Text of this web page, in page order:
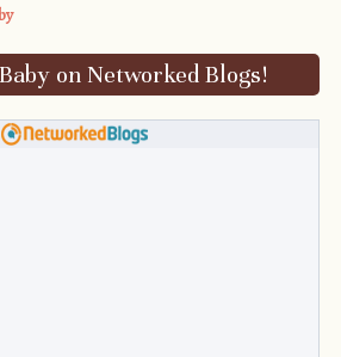
on Networked Blogs!